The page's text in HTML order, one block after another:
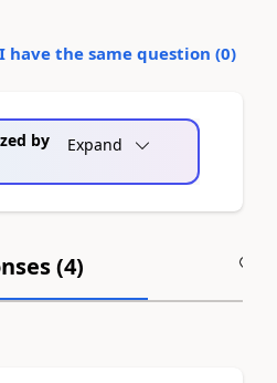
I have the same question (0)
by
Expand
(4)